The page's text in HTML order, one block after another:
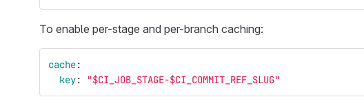
To enable per-stage and per-branch caching:
cache:
key: "$CI_JOB_STAGE-$CI_COMMIT_REF_SLUG"